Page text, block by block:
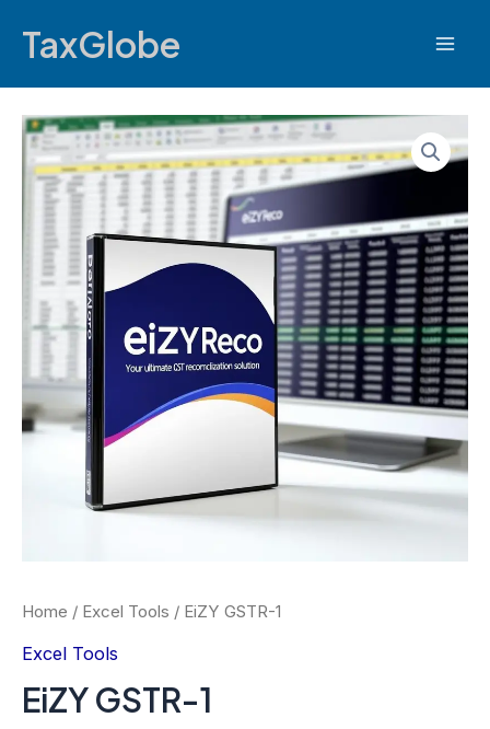
TaxGlobe
Home / Excel Tools / EiZY GSTR-1
Excel Tools
EiZY GSTR-1